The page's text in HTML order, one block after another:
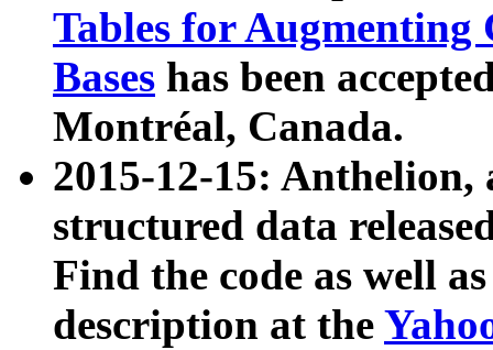
Tables for Augmenting
Bases has been
Montréal, Canada.
2015-12-15: Anthelion,
structured data
Find the code as well
description at the